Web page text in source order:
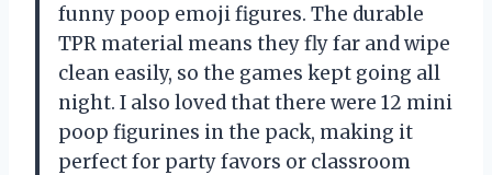
funny poop emoji figures. The durable
TPR material means they fly far and wipe
clean easily, so the games kept going all
night. I also loved that there were 12 mini
poop figurines in the pack, making it
perfect for party favors or classroom